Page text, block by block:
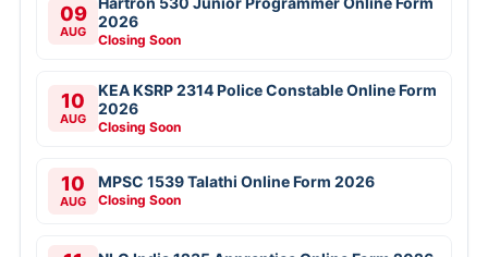
09
AUG
2026
Closing Soon
10
AUG
KEA KSRP 2314 Police Constable Online Form
2026
Closing Soon
10
AUG
MPSC 1539 Talathi Online Form 2026
Closing Soon